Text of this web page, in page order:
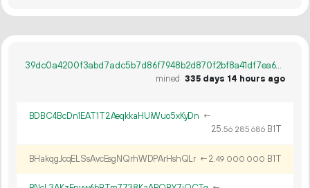
39dc0a4200f3abd7adc5b7d86f7948b2d870f2bf8a41df7ea67dbf28105c6f55
mined 335 days 14 hours ago
BDBC4BcDn1EAT1T2AeqkkaHUiWuo5xKyDn ←
25.56 285 686B1T
BHakqgJcqELSsAvcEsgNQrhWDPArHshQLr ←2.49 000 000 B1T